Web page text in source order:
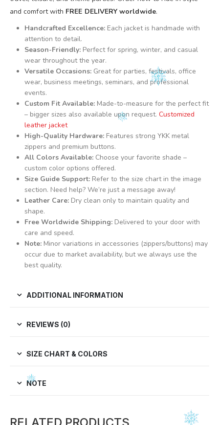
and comfort with FREE DELIVERY worldwide.
Handcrafted Excellence:Each jacket is handmade with
attention to detail.
Season-Friendly:Perfect for spring, winter, and casual
wear throughout the year.
Versatile Occasions:Great for parties, festivals, office
wear, business meetings, seminars, and professional
events.
Custom Fit Available:Made-to-measure for the perfect fit
– bigger sizes also available upon request. Customized
leather jacket
High-Quality Hardware:Features strong YKK metal
zippers and premium buttons.
All Colors Available:Choose your favorite shade –
custom color options offered.
Size Guide Support:Refer to the size chart in the image
section. Need help? We’re just a message away!
Leather Care:Dry clean only to maintain quality and
shape.
Free Worldwide Shipping:Delivered to your door with
care and speed.
Note:Minor variations in accessories (zippers/buttons) may
occur due to market availability, but we always use the
best quality.
ADDITIONAL INFORMATION
REVIEWS (0)
SIZE CHART & COLORS
NOTE
RELATED PRODUCTS